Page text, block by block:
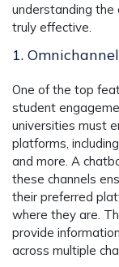
understanding
truly effective.
1.
One of the top
student
universities must
platforms,
and more. A
these channels
their preferred
where they are.
provide
across multiple